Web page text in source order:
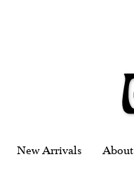
New Arrivals About